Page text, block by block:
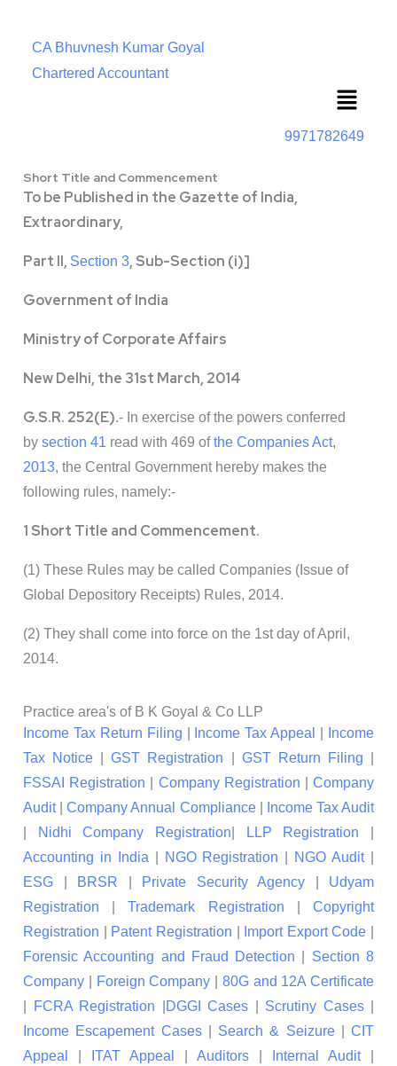
CA Bhuvnesh Kumar Goyal
Chartered Accountant
Menu
9971782649
Short Title and Commencement
To be Published in the Gazette of India,
Extraordinary,
Part II, Section 3, Sub-Section (i)]
Government of India
Ministry of Corporate Affairs
New Delhi, the 31st March, 2014
G.S.R. 252(E).- In exercise of the powers conferred
by section 41 read with 469 ofthe Companies Act,
2013, the Central Government hereby makes the
following rules, namely:-
1 Short Title and Commencement.
(1) These Rules may be called Companies (Issue of
Global Depository Receipts) Rules, 2014.
(2) They shall come into force on the 1st day of April,
2014.
Practice area's of B K Goyal & Co LLP
Income Tax Return Filing
Income Tax Appeal
Income
Tax Notice |GST Registration GST Return Filing
FSSAI Registration
Company Registration |Company
Audit|Company Annual Compliance|
Income Tax Audit
Nidhi Company Registration LLP Registration
Accounting in India
NGO Registration NGO Audit|
ESG
BRSR Private Security Agency
Udyam
Registration |Trademark Registration |Copyright
Registration
Patent Registration Import Export Code
Forensic Accounting and Fraud Detection
Section 8
Company
Foreign Company
80G and 12A Certificate
FCRA Registration DGGI Cases Scrutiny Cases|
Income Escapement Cases| Search & Seizure| CIT
Appeal
ITAT Appeal Auditors Internal Audit|